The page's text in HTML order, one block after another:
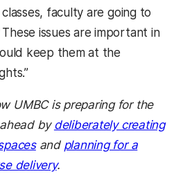
faculty are going to
issues are important in
keep them at the
UMBC is preparing for the
by deliberately creating
and planning for a
delivery.